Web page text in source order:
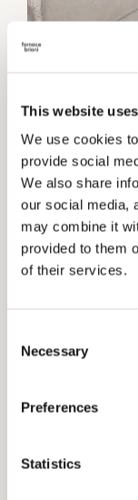
This website
We use cookies
provide social
We also share
our social media,
may combine it
provided to them
of their services.
Selection
Necessary
Preferences
Statistics
Category:
TECHNICAL
Thickness
1,8 cm
Units